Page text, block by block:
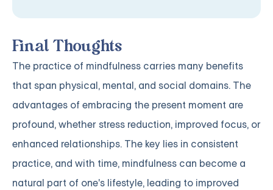
Final Thoughts
The practice of mindfulness carries many benefits
that span physical, mental, and social domains. The
advantages of embracing the present moment are
profound, whether stress reduction, improved focus, or
enhanced relationships. The key lies in consistent
practice, and with time, mindfulness can become a
natural part of one's lifestyle, leading to improved